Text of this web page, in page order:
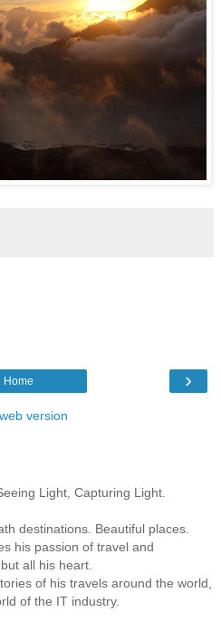
›
Home
version
Light, Capturing Light.
destinations. Beautiful places.
his passion of travel and
all his heart.
of his travels around the world,
of the IT industry.